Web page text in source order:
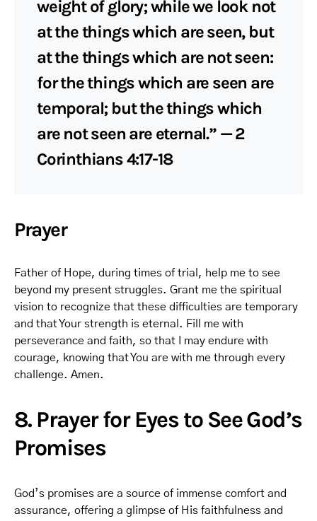
weight of glory; while we look not
at the things which are seen, but
at the things which are not seen:
for the things which are seen are
temporal; but the things which
are not seen are eternal.” — 2
Corinthians 4:17-18
Prayer
Father of Hope, during times of trial, help me to see
beyond my present struggles. Grant me the spiritual
vision to recognize that these difficulties are temporary
and that Your strength is eternal. Fill me with
perseverance and faith, so that I may endure with
courage, knowing that You are with me through every
challenge. Amen.
8. Prayer for Eyes to See God’s
Promises
God’s promises are a source of immense comfort and
assurance, offering a glimpse of His faithfulness and